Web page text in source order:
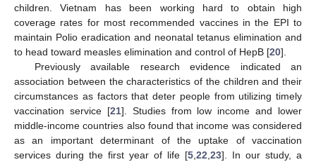
children. Vietnam has been working hard to obtain high
coverage rates for most recommended vaccines in the EPI to
maintain Polio eradication and neonatal tetanus elimination and
to head toward measles elimination and control of HepB [20].
Previously available research evidence indicated an
association between the characteristics of the children and their
circumstances as factors that deter people from utilizing timely
vaccination service [21]. Studies from low income and lower
middle-income countries also found that income was considered
as an important determinant of the uptake of vaccination
services during the first year of life [5,22,23]. In our study, a